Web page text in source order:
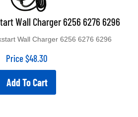
Wall Charger 6256 6276 6296
Wall Charger 6256 6276 6296
Price$48.30
Add To Cart